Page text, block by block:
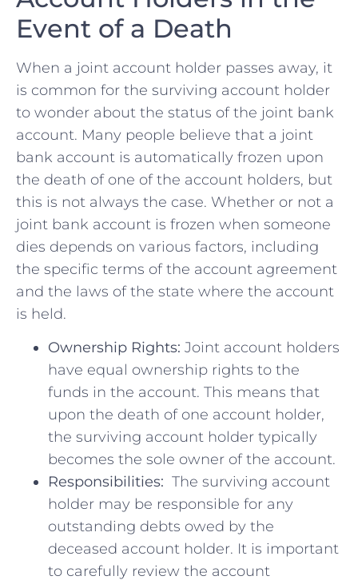
Event of a Death
When a joint account holder passes⁣ away, it
‌is common for the surviving account holder
to wonder about the status ⁣of the joint ‌bank
⁣account. Many people believe that a joint
⁤bank ‌account is automatically frozen upon
the death of one of the account holders, but ​
this is not always the case. Whether or ⁤not a
joint bank account is frozen when someone
dies depends on various factors,⁣ including‍
the specific terms ⁢of the account‌ agreement
‌and the laws of the ​state where the account
is held.
Ownership Rights: Joint account holders
have ⁤equal ownership rights to‌ the
funds in the account. ‌This means that
upon the death of one ‍account holder,
the⁢ surviving account holder ⁢typically
becomes the sole owner ​of the account.
Responsibilities: ‌ The surviving account
‍holder ⁢may be responsible for⁣ any
outstanding debts owed​ by the​
deceased account holder. ‌It is important
to carefully review ‍the account